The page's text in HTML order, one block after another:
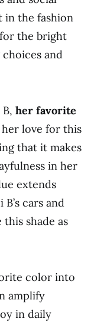
in the fashion
the bright
and
her favorite
her love for this
that it makes
in her
extends
cars and
shade as
color into
amplify
in daily